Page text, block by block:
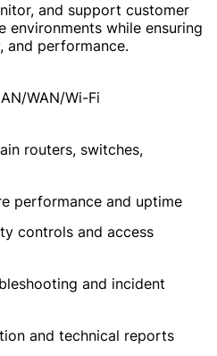
and support customer
environments while ensuring
and performance.
WAN/Wi-Fi
routers, switches,
performance and uptime
controls and access
and incident
and technical reports